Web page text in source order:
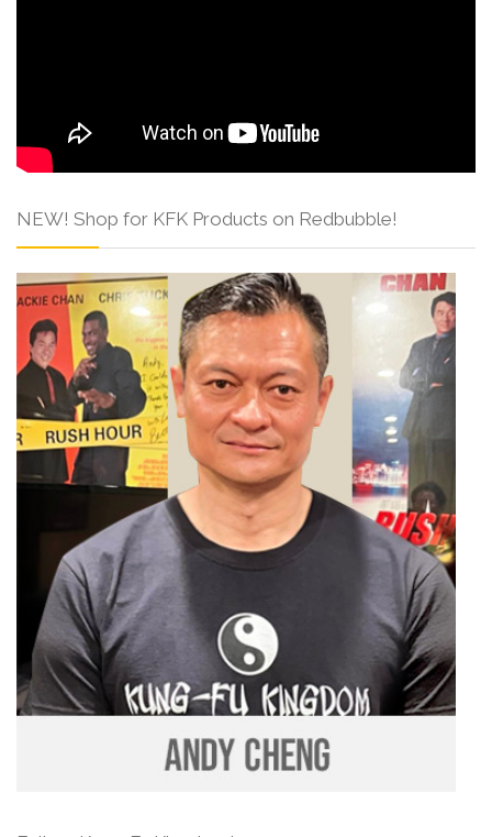
NEW! Shop for KFK Products on Redbubble!